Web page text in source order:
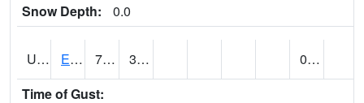
Snow Depth:
0.0
UT2578 EPHRAIM (@ 8) 78 35
0.00
Time of Gust: